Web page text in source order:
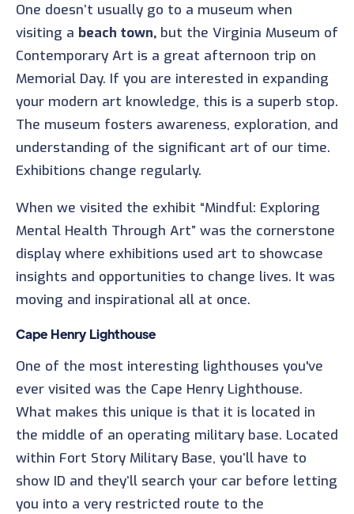
One doesn’t usually go to a museum when
visiting a beach town, but the Virginia Museum of
Contemporary Art is a great afternoon trip on
Memorial Day. If you are interested in expanding
your modern art knowledge, this is a superb stop.
The museum fosters awareness, exploration, and
understanding of the significant art of our time.
Exhibitions change regularly.
When we visited the exhibit “Mindful: Exploring
Mental Health Through Art” was the cornerstone
display where exhibitions used art to showcase
insights and opportunities to change lives. It was
moving and inspirational all at once.
Cape Henry Lighthouse
One of the most interesting lighthouses you've
ever visited was the Cape Henry Lighthouse.
What makes this unique is that it is located in
the middle of an operating military base. Located
within Fort Story Military Base, you’ll have to
show ID and they’ll search your car before letting
you into a very restricted route to the